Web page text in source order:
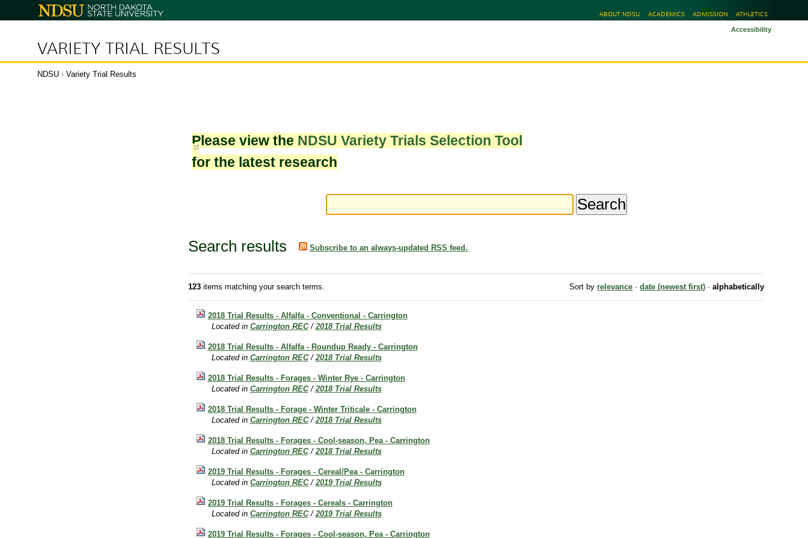
North
Dakota
ABOUT NDSU ACADEMICS ADMISSION ATHLETICS
VARIETY TRIAL RESULTS
Accessibility
NDSU › Variety Trial Results
Please view the NDSU Variety Trials Selection Tool
for the latest research
Search results Subscribe to an always-updated RSS feed.
123items matching your search terms. Sort by relevance · date (newest first) · alphabetically
2018 Trial Results - Alfalfa - Conventional - Carrington
Located in Carrington REC /2018 Trial Results
2018 Trial Results - Alfalfa - Roundup Ready - Carrington
Located in Carrington REC /2018 Trial Results
2018 Trial Results - Forages - Winter Rye - Carrington
Located in Carrington REC /2018 Trial Results
2018 Trial Results - Forage - Winter Triticale - Carrington
Located in Carrington REC /2018 Trial Results
2018 Trial Results - Forages - Cool-season, Pea - Carrington
Located in Carrington REC /2018 Trial Results
2019 Trial Results - Forages - Cereal/Pea - Carrington
Located in Carrington REC /2019 Trial Results
2019 Trial Results - Forages - Cereals - Carrington
Located in Carrington REC /2019 Trial Results
2019 Trial Results - Forages - Cool-season, Pea - Carrington